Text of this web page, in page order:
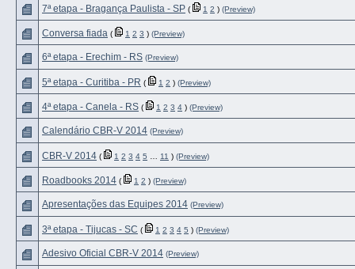
7ª etapa - Bragança Paulista - SP ( 1 2 ) (Preview)
Conversa fiada ( 1 2 3 ) (Preview)
6ª etapa - Erechim - RS (Preview)
5ª etapa - Curitiba - PR ( 1 2 ) (Preview)
4ª etapa - Canela - RS ( 1 2 3 4 ) (Preview)
Calendário CBR-V 2014 (Preview)
CBR-V 2014 ( 1 2 3 4 5 11 ) (Preview)
Roadbooks 2014 ( 1 2 ) (Preview)
Apresentações das Equipes 2014 (Preview)
3ª etapa - Tijucas - SC ( 1 2 3 4 5 ) (Preview)
Adesivo Oficial CBR-V 2014 (Preview)